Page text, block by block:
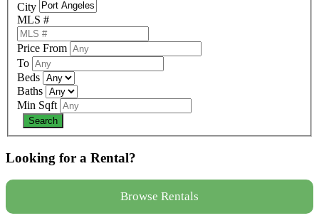
City
MLS #
Price From
To
Beds
Baths
Min Sqft
Looking for a Rental?
Browse Rentals